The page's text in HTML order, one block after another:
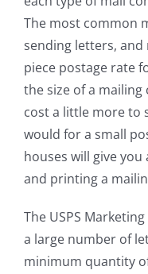
The most common
sending letters, and
piece postage rate
the size of a mailing
cost a little more to
would for a small
houses will give
and printing a
The USPS
a large number of
minimum quantity